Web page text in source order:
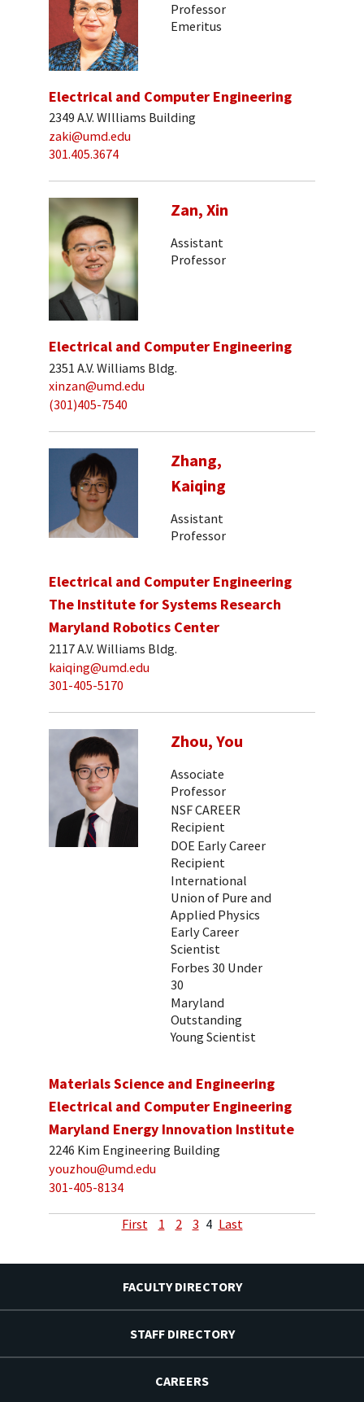
Professor
Emeritus
Electrical and Computer Engineering
2349 A.V. WIlliams Building
zaki@umd.edu
301.405.3674
Zan, Xin
Assistant
Professor
Electrical and Computer Engineering
2351 A.V. Williams Bldg.
xinzan@umd.edu
(301)405-7540
Zhang,
Kaiqing
Assistant
Professor
Electrical and Computer Engineering
The Institute for Systems Research
Maryland Robotics Center
2117 A.V. Williams Bldg.
kaiqing@umd.edu
301-405-5170
Zhou, You
Associate
Professor
NSF CAREER
Recipient
DOE Early Career
Recipient
International
Union of Pure and
Applied Physics
Early Career
Scientist
Forbes 30 Under
30
Maryland
Outstanding
Young Scientist
Materials Science and Engineering
Electrical and Computer Engineering
Maryland Energy Innovation Institute
2246 Kim Engineering Building
youzhou@umd.edu
301-405-8134
First 1 2 3 4 Last
FACULTY DIRECTORY
STAFF DIRECTORY
CAREERS